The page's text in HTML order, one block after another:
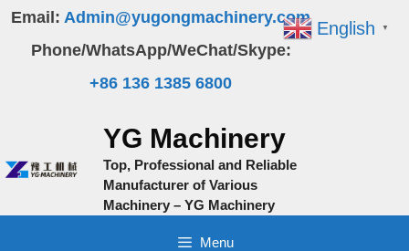
Skip
content
Email: Admin@yugongmachinery.com
Phone/WhatsApp/WeChat/Skype:
+86 136 1385 6800
YG Machinery
Top, Professional and Reliable
Manufacturer of Various
Machinery – YG Machinery
Menu
English ▼